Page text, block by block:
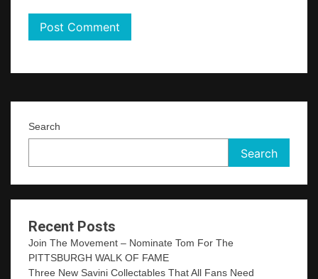
Search
Search
Recent Posts
Join The Movement – Nominate Tom For The
PITTSBURGH WALK OF FAME
Three New Savini Collectables That All Fans Need